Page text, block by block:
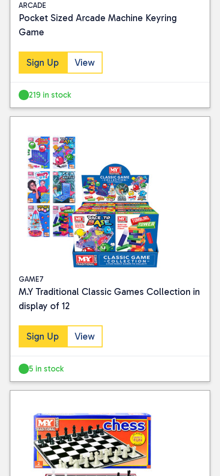
ARCADE
Pocket Sized Arcade Machine Keyring
Game
Sign Up View
219 in stock
GAME7
M.Y Traditional Classic Games Collection in
display of 12
Sign Up View
5 in stock